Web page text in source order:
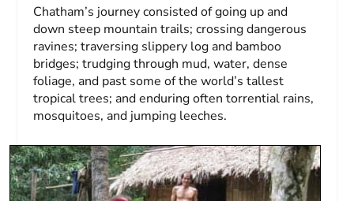
Chatham’s journey consisted of going up and
down steep mountain trails; crossing dangerous
ravines; traversing slippery log and bamboo
bridges; trudging through mud, water, dense
foliage, and past some of the world’s tallest
tropical trees; and enduring often torrential rains,
mosquitoes, and jumping leeches.